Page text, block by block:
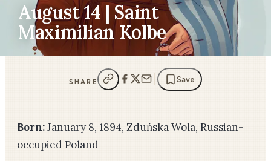
August 14 | Saint
Maximilian Kolbe
SHARE Save
Born:January 8, 1894, Zduńska Wola, Russian-
occupied Poland